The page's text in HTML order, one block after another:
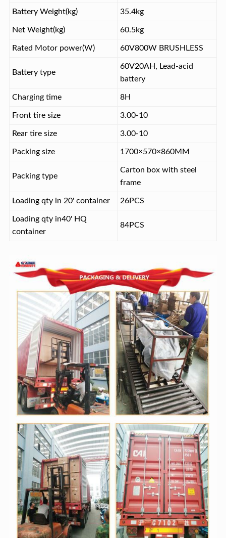
Battery Weight(kg) 35.4kg
Net Weight(kg) 60.5kg
Rated Motor power(W) 60V800W BRUSHLESS
Battery type
60V20AH, Lead-acid
battery
Charging time 8H
Front tire size 3.00-10
Rear tire size 3.00-10
Packing size 1700×570×860MM
Packing type
Carton box with steel
frame
Loading qty in 20' container 26PCS
Loading qty in40' HQ
container
84PCS